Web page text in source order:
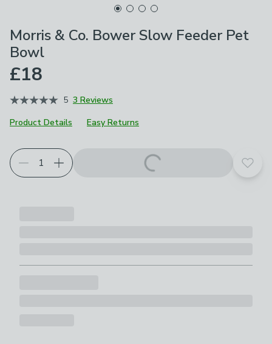
Morris & Co. Bower Slow Feeder Pet
Bowl
£18
5 3 Reviews
Product Details
Easy Returns
Add